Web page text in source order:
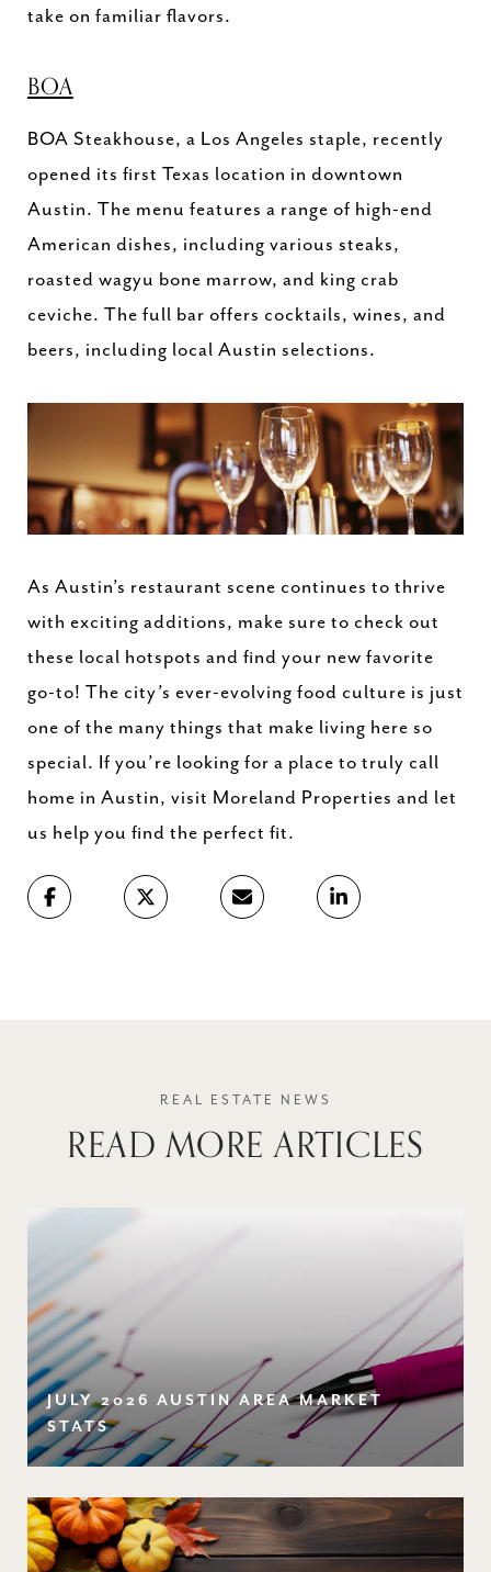
take on familiar flavors.
BOA
BOA Steakhouse, a Los Angeles staple, recently
opened its first Texas location in downtown
Austin. The menu features a range of high-end
American dishes, including various steaks,
roasted wagyu bone marrow, and king crab
ceviche. The full bar offers cocktails, wines, and
beers, including local Austin selections.
As Austin’s restaurant scene continues to thrive
with exciting additions, make sure to check out
these local hotspots and find your new favorite
go-to! The city’s ever-evolving food culture is just
one of the many things that make living here so
special. If you’re looking for a place to truly call
home in Austin, visit Moreland Properties and let
us help you find the perfect fit.
READ MORE ARTICLES
JULY 2026 AUSTIN AREA MARKET
STATS